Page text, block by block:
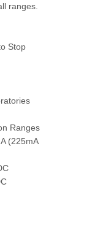
ranges.
Stop
Ranges
(225mA